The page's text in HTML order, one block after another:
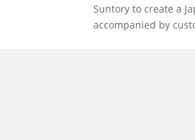
Suntory to create a
accompanied by